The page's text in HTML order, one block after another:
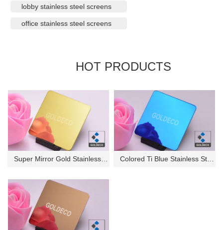
lobby stainless steel screens
office stainless steel screens
HOT PRODUCTS